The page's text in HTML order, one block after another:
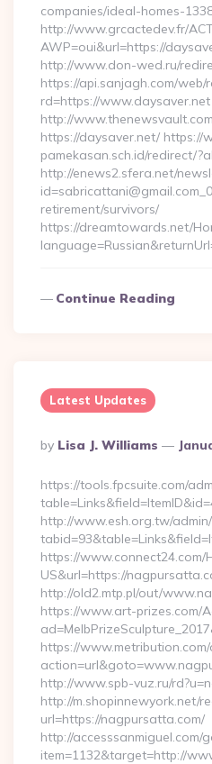
companies/ideal-homes-
http://www.grcactedev.fr/
AWP=oui&url=https://
http://www.don-wed.ru/
https://api.sanjagh.com/
rd=https://www.daysaver.net
http://
https://daysaver.net/ https://
pamekasan.sch.id/redirect/
http://enews2.sfera.net/
retirement/survivors/
https://dreamtowards.net/
Continue Reading
Latest Updates
Posted
By
By Lisa J. Williams
https://tools.fpcsuite.com/
http://www.esh.org.tw/
https://www.connect24.com/
US&url=https://
http://old2.mtp.pl/out/
https://www.art-prizes.com/
https://
http://www.spb-vuz.ru/
http://m.shopinnewyork.net/
url=https://nagpursatta.com/
http://accesssanmiguel.com/
item=1132&target=http://